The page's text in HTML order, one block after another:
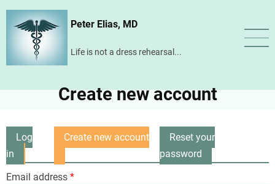
Skip
content
Peter Elias, MD
Life is not a dress rehearsal...
Create new account
Primary
tabs
Log
in
Create new account
Reset your
password
Email address